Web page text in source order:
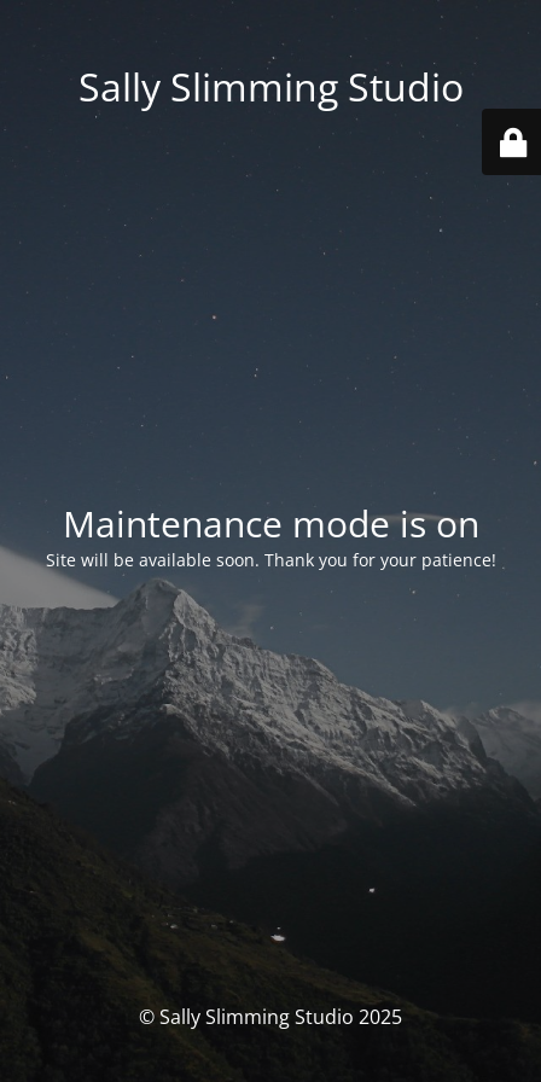
Sally Slimming Studio
Maintenance mode is on
Site will be available soon. Thank you for your patience!
© Sally Slimming Studio 2025